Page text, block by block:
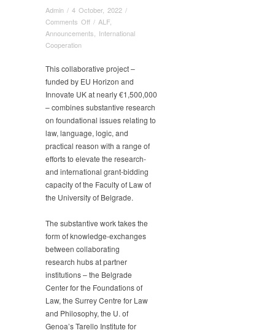
Admin / 4 October, 2022 /
Comments Offon
Within
Twining
call,
the
Department
Theory,
Sociology
and
Philosophy
of
Law
received
project
Advancing
cooperation
on
the
Foundations
of
Law
/ ALF
Announcements
International
Cooperation
This collaborative project –
funded by EU Horizon and
Innovate UK at nearly €1,500,000
– combines substantive research
on foundational issues relating to
law, language, logic, and
practical reason with a range of
efforts to elevate the research-
and international grant-bidding
capacity of the Faculty of Law of
the University of Belgrade.
The substantive work takes the
form of knowledge-exchanges
between collaborating
research hubs at partner
institutions – the Belgrade
Center for the Foundations of
Law, the Surrey Centre for Law
and Philosophy, the U. of
Genoa’s Tarello Institute for